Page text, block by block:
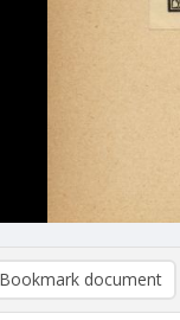
Bookmark document